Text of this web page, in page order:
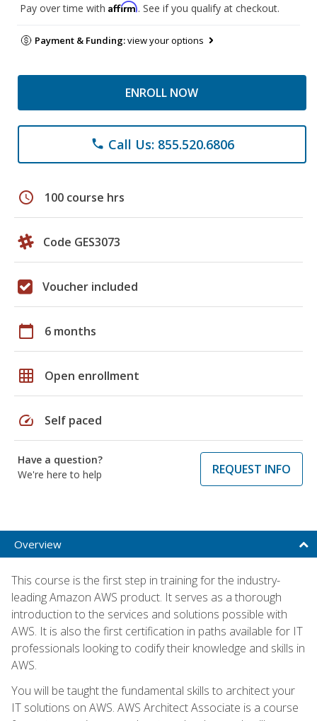
Pay over time with Affirm. See if you qualify at checkout.
Payment & Funding:view your options
ENROLL NOW
phone Call Us: 855.520.6806
schedule 100 course hrs
Code GES3073
Voucher included
calendar_today 6 months
grid_on Open enrollment
speed Self paced
Have a question?
We're here to help
REQUEST INFO
Overview
This course is the first step in training for the industry-
leading Amazon AWS product. It serves as a thorough
introduction to the services and solutions possible with
AWS. It is also the first certification in paths available for IT
professionals looking to codify their knowledge and skills in
AWS.
You will be taught the fundamental skills to architect your
IT solutions on AWS. AWS Architect Associate is a course